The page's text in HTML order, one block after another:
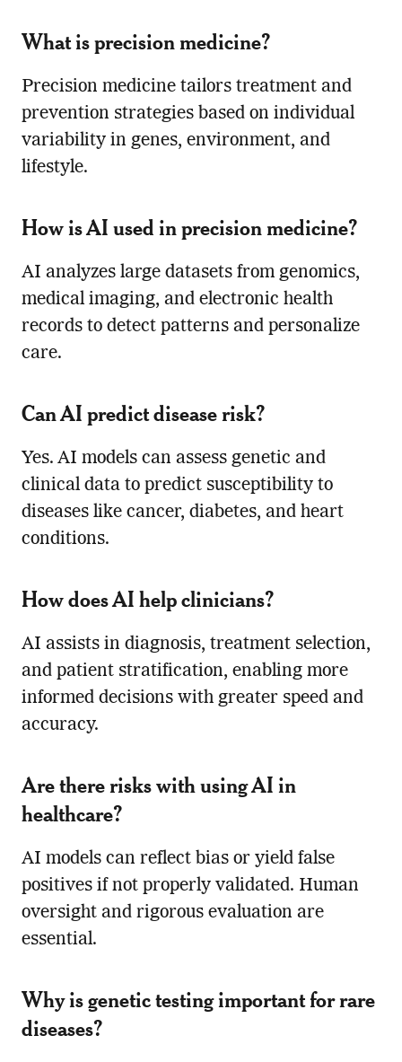
What is precision medicine?
Precision medicine tailors treatment and
prevention strategies based on individual
variability in genes, environment, and
lifestyle.
How is AI used in precision medicine?
AI analyzes large datasets from genomics,
medical imaging, and electronic health
records to detect patterns and personalize
care.
Can AI predict disease risk?
Yes. AI models can assess genetic and
clinical data to predict susceptibility to
diseases like cancer, diabetes, and heart
conditions.
How does AI help clinicians?
AI assists in diagnosis, treatment selection,
and patient stratification, enabling more
informed decisions with greater speed and
accuracy.
Are there risks with using AI in
healthcare?
AI models can reflect bias or yield false
positives if not properly validated. Human
oversight and rigorous evaluation are
essential.
Why is genetic testing important for rare
diseases?